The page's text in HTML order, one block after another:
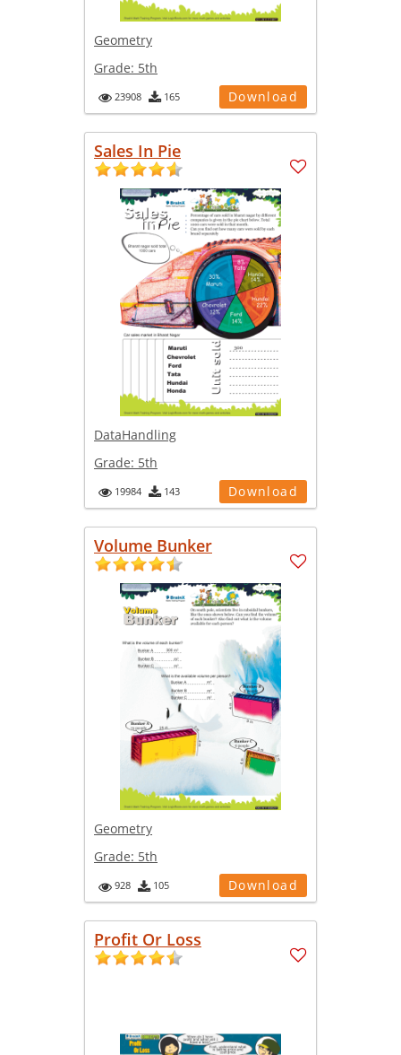
Geometry
Grade: 5th
23908 165 Download
Sales In Pie
DataHandling
Grade: 5th
19984 143 Download
Volume Bunker
Geometry
Grade: 5th
928 105 Download
Profit Or Loss